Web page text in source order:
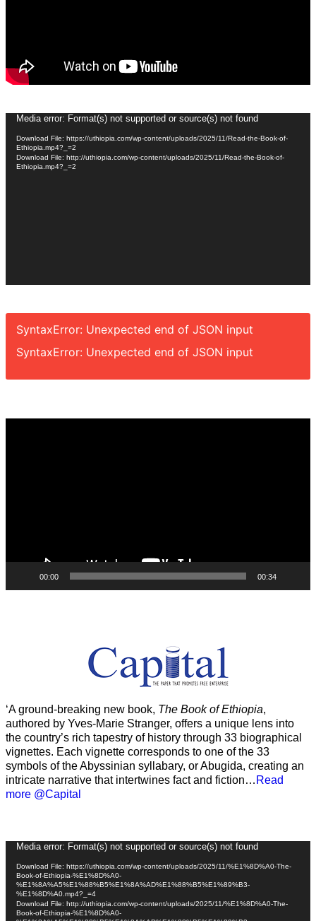
Video
Player
Media error: Format(s) not supported or source(s) not found
Download File: https://uthiopia.com/wp-content/uploads/2025/11/Read-the-Book-of-
Ethiopia.mp4?_=2
Download File: http://uthiopia.com/wp-content/uploads/2025/11/Read-the-Book-of-
Ethiopia.mp4?_=2
SyntaxError: Unexpected end of JSON input
SyntaxError: Unexpected end of JSON input
00:00 00:34
‘A ground-breaking new book, The Book of Ethiopia,
authored by Yves-Marie Stranger, offers a unique lens into
the country’s rich tapestry of history through 33 biographical
vignettes. Each vignette corresponds to one of the 33
symbols of the Abyssinian syllabary, or Abugida, creating an
intricate narrative that intertwines fact and fiction… Read
more @Capital
Video
Player
Media error: Format(s) not supported or source(s) not found
Download File: https://uthiopia.com/wp-content/uploads/2025/11/%E1%8D%A0-The-
Book-of-Ethiopia-%E1%8D%A0-
%E1%8A%A5%E1%88%B5%E1%8A%AD%E1%88%B5%E1%89%B3-
%E1%8D%A0.mp4?_=4
Download File: http://uthiopia.com/wp-content/uploads/2025/11/%E1%8D%A0-The-
Book-of-Ethiopia-%E1%8D%A0-